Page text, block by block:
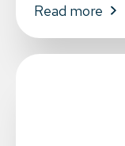
Read more